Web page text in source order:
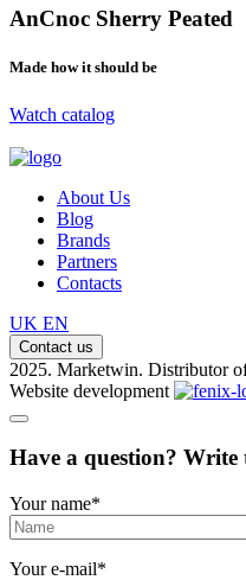
AnCnoc Sherry Peated
Made how it should be
Watch catalog
About Us
Blog
Brands
Partners
Contacts
UK EN
Contact us
2025. Marketwin. Distributor
Website development
Have a question? Write
Your name*
Your e-mail*